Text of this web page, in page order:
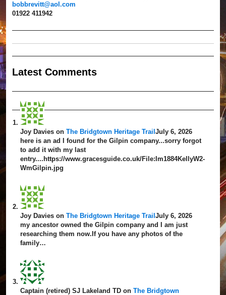
bobbrevitt@aol.com
01922 411942
Latest Comments
Joy Davies onThe Bridgtown Heritage TrailJuly 6, 2026
here is an ad I found for the Gilpin company...sorry forgot
to add it with my last
entry....https://www.gracesguide.co.uk/File:Im1884KellyW2-
WmGilpin.jpg
Joy Davies onThe Bridgtown Heritage TrailJuly 6, 2026
my ancestor owned the Gilpin company and I am just
researching them now.If you have any photos of the
family…
Captain (retired) SJ Lakeland TD onThe Bridgtown